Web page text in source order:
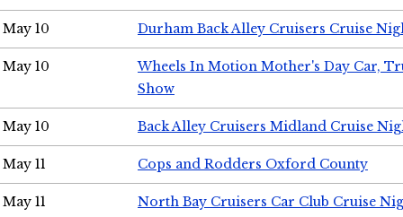
May 10 Durham Back Alley Cruisers Cruise
May 10
Wheels In Motion Mother's Day Car,
Show
May 10 Back Alley Cruisers Midland Cruise
May 11 Cops and Rodders Oxford County
May 11 North Bay Cruisers Car Club Cruise